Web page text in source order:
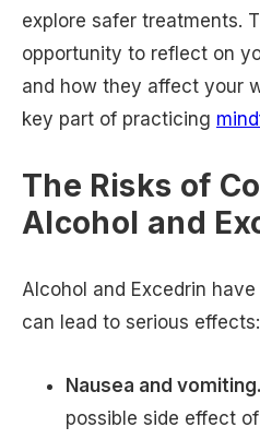
explore safer treatments.
opportunity to reflect on
and how they affect your
key part of practicing
The Risks of
Alcohol and
Alcohol and Excedrin
can lead to serious effects:
Nausea and vomiting.
possible side effect